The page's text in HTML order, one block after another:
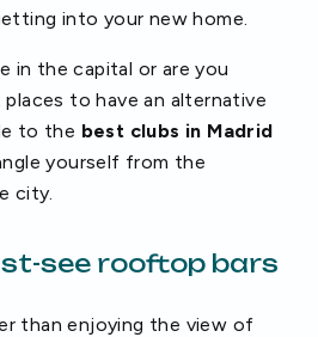
into your new home.
in the capital or are you
to have an alternative
to the best clubs in Madrid
yourself from the
city.
see rooftop bars
than enjoying the view of